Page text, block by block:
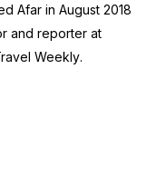
Afar in August 2018
and reporter at
Weekly.